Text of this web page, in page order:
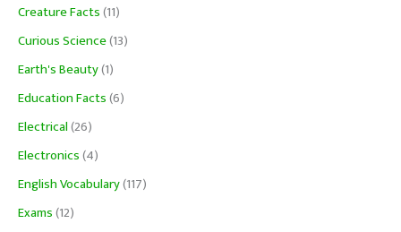
Creature Facts(11)
Curious Science(13)
Earth's Beauty(1)
Education Facts(6)
Electrical(26)
Electronics(4)
English Vocabulary(117)
Exams(12)